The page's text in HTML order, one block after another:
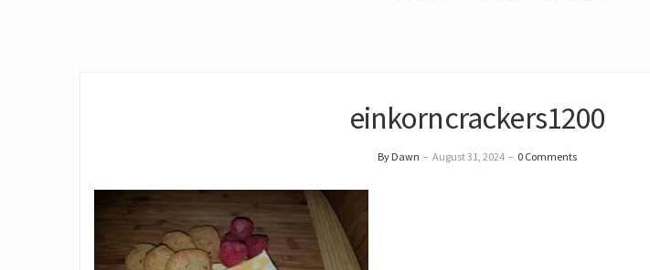
einkorncrackers1200
By Dawn – August 31, 2024 – 0 Comments